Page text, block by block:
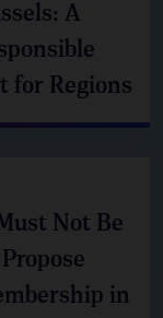
A
for Regions
Not Be
in